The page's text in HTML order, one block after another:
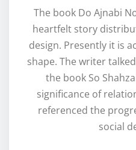
The book Do Ajnabi
heartfelt story
design. Presently it is
shape. The writer
the book So
significance of
referenced the
social